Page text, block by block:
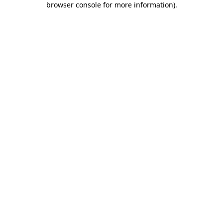
browser console for more information).